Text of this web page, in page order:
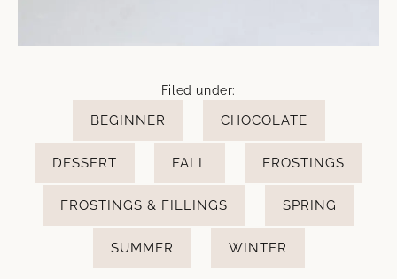
Filed under:
BEGINNER CHOCOLATE
DESSERT FALL FROSTINGS
FROSTINGS & FILLINGS SPRING
SUMMER WINTER